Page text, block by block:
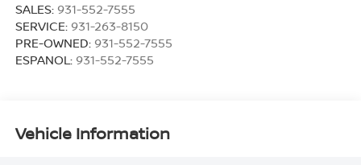
SALES: 931-552-7555
SERVICE: 931-263-8150
PRE-OWNED: 931-552-7555
ESPANOL: 931-552-7555
Vehicle Information